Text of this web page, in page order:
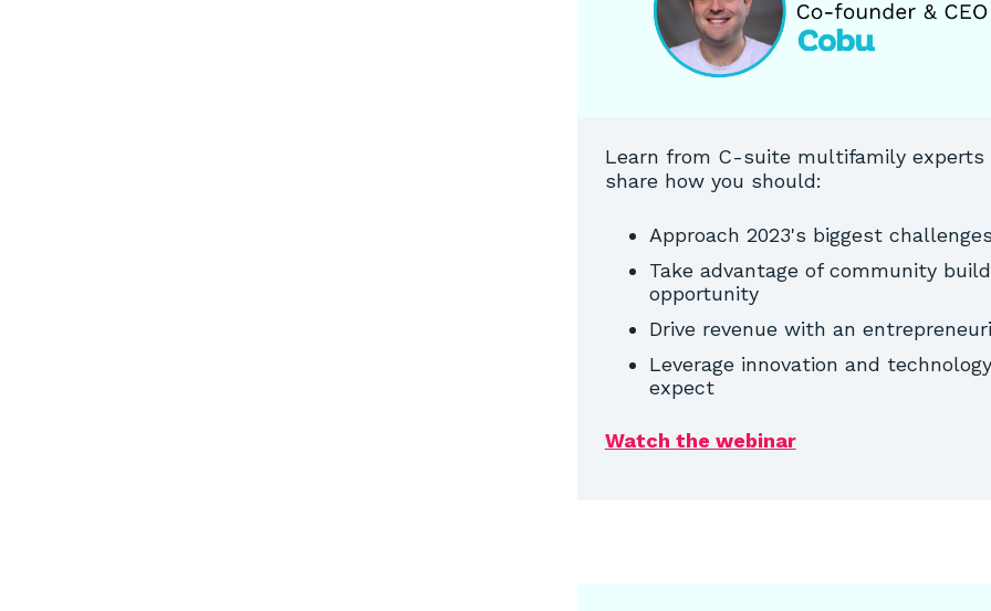
Learn from C-suite multifamily
share how you should:
Approach 2023's biggest
Take advantage of community
opportunity
Drive revenue with an
Leverage innovation and
expect
Watch the webinar